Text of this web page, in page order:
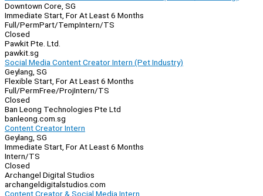
Downtown Core, SG
Immediate Start, For At Least 6 Months
Full/PermPart/TempIntern/TS
Closed
Pawkit Pte. Ltd.
pawkit.sg
Social Media Content Creator Intern (Pet Industry)
Geylang, SG
Flexible Start, For At Least 6 Months
Full/PermFree/ProjIntern/TS
Closed
Ban Leong Technologies Pte Ltd
banleong.com.sg
Content Creator Intern
Geylang, SG
Immediate Start, For At Least 6 Months
Intern/TS
Closed
Archangel Digital Studios
archangeldigitalstudios.com
Content Creator & Social Media Intern